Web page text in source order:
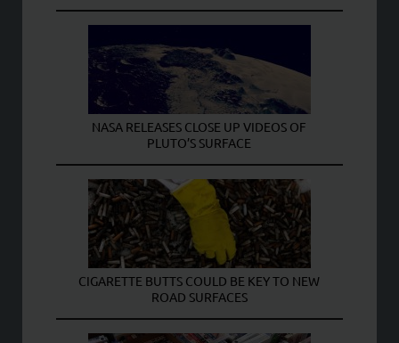
NASA RELEASES CLOSE UP VIDEOS OF
PLUTO’S SURFACE
CIGARETTE BUTTS COULD BE KEY TO NEW
ROAD SURFACES